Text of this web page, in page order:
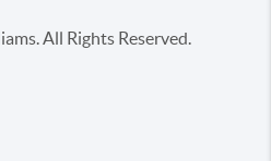
All Rights Reserved.